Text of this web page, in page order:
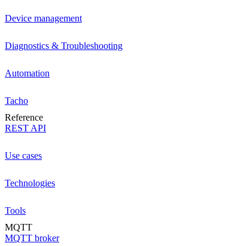
Device management
Diagnostics & Troubleshooting
Automation
Tacho
Reference
REST API
Use cases
Technologies
Tools
MQTT
MQTT broker